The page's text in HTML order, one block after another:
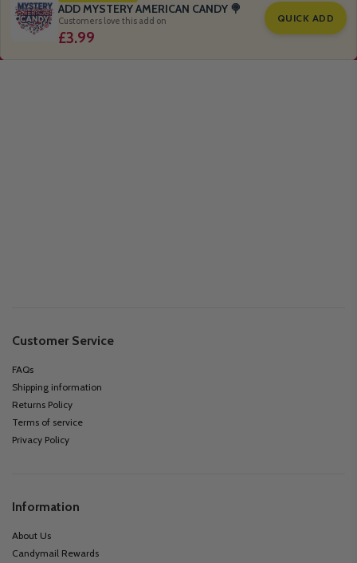
ADD MYSTERY AMERICAN CANDY 🍭
Customers love this add on
£3.99
QUICK ADD
Customer Service
FAQs
Shipping information
Returns Policy
Terms of service
Privacy Policy
Information
About Us
Candymail Rewards